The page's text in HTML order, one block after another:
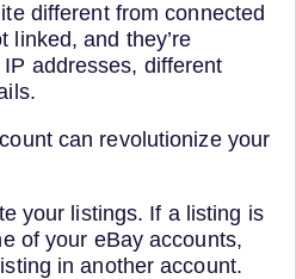
different from connected
and they’re
addresses, different
can revolutionize your
your listings. If a listing is
of your eBay accounts,
in another account.